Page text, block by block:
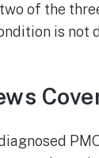
of the
is not